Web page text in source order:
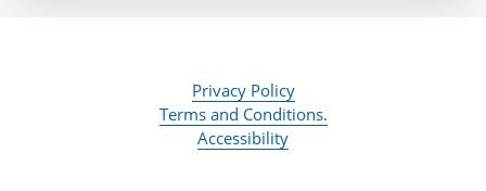
Privacy Policy
Terms and Conditions.
Accessibility